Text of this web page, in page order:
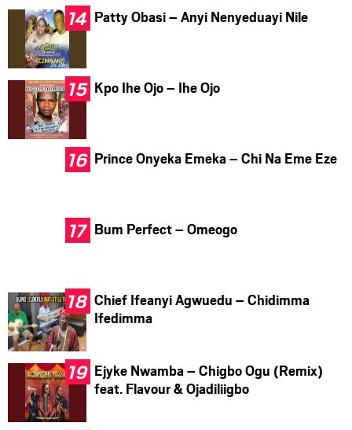
Patty Obasi – Anyi Nenyeduayi Nile
Kpo Ihe Ojo – Ihe Ojo
Prince Onyeka Emeka – Chi Na Eme Eze
Bum Perfect – Omeogo
Chief Ifeanyi Agwuedu – Chidimma
Ifedimma
Ejyke Nwamba – Chigbo Ogu (Remix)
feat. Flavour & Ojadiliigbo